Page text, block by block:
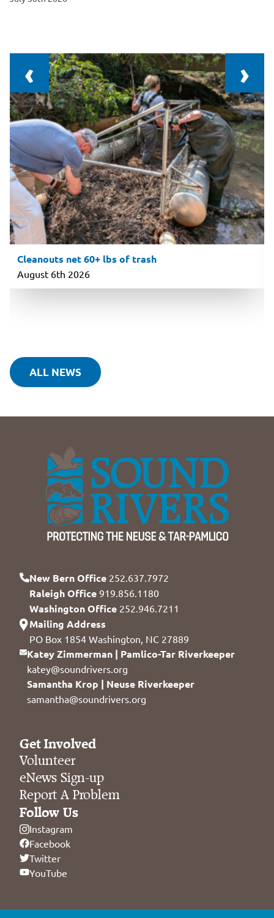
Cleanouts net 60+ lbs of trash
August 6th 2026
‹ ›
ALL NEWS
New Bern Office 252.637.7972
Raleigh Office 919.856.1180
Washington Office 252.946.7211
Mailing Address
PO Box 1854 Washington, NC 27889
Katey Zimmerman | Pamlico-Tar Riverkeeper
katey@soundrivers.org
Samantha Krop | Neuse Riverkeeper
samantha@soundrivers.org
Get Involved
Volunteer
eNews Sign-up
Report A Problem
Follow Us
Instagram
Facebook
Twitter
YouTube